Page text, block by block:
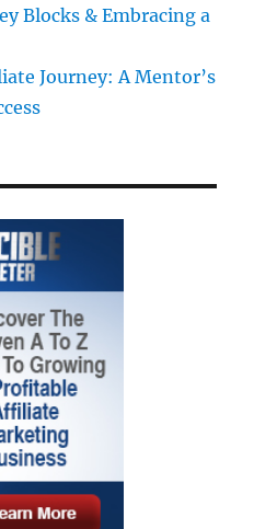
Blocks & Embracing a
Journey: A Mentor’s